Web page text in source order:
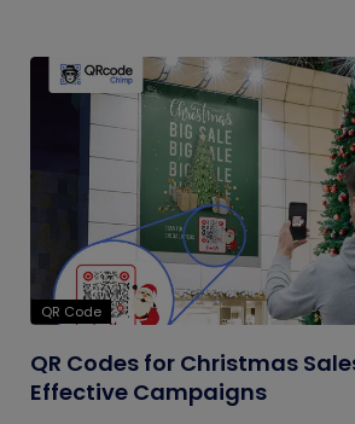
QR Code
QR Codes for Christmas
Effective Campaigns